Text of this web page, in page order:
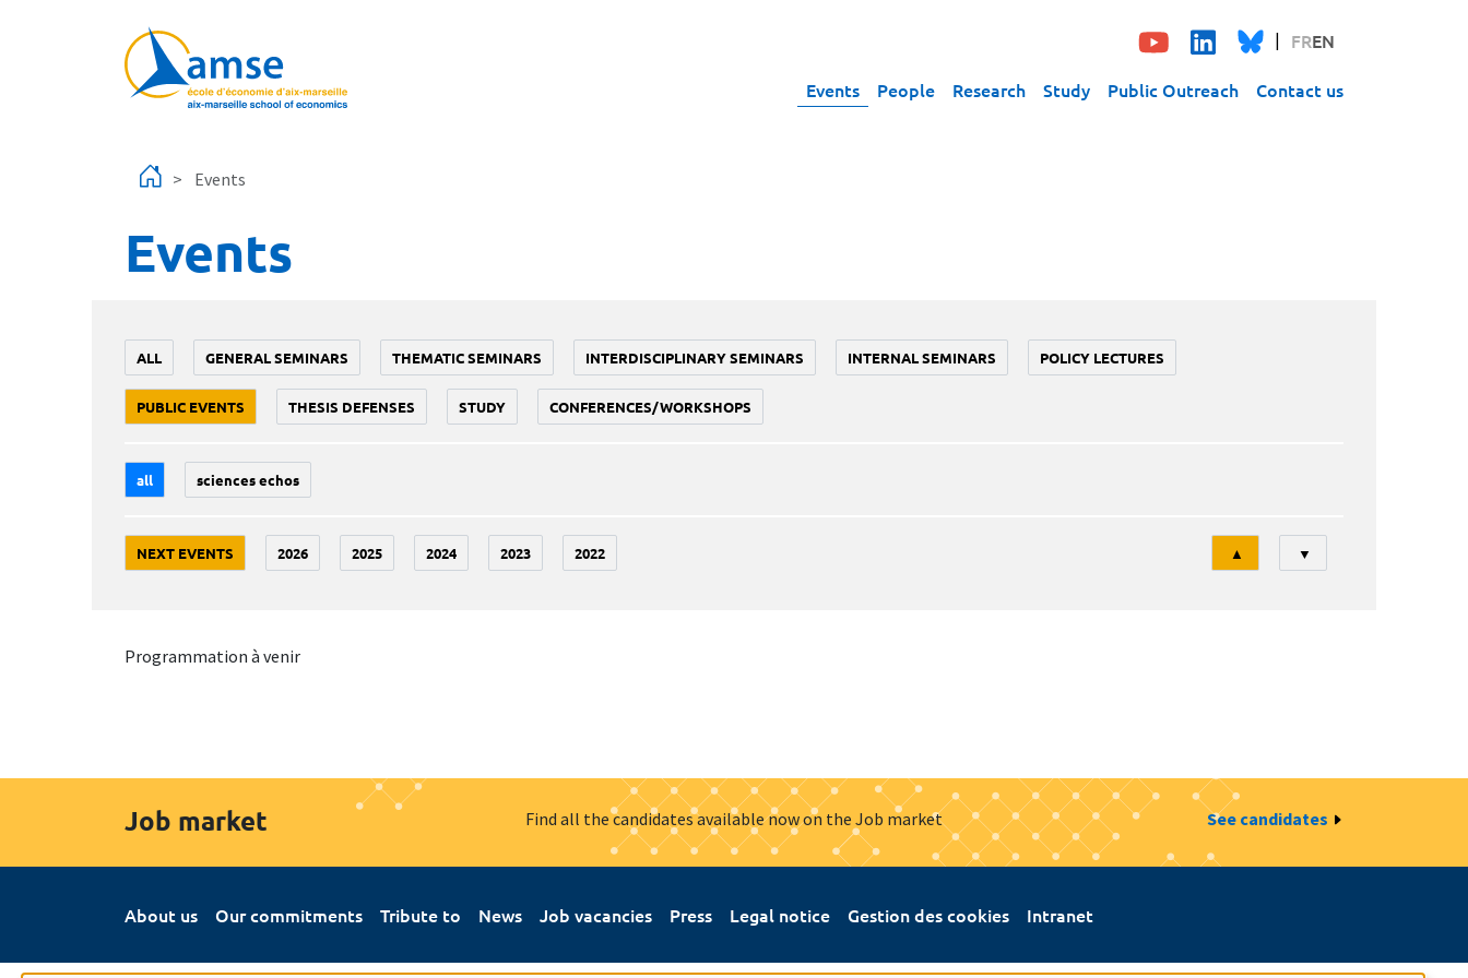
FREN
Events People Research Study Public Outreach Contact us
Events
Events
ALL GENERAL SEMINARS THEMATIC SEMINARS INTERDISCIPLINARY SEMINARS INTERNAL SEMINARS POLICY LECTURES
PUBLIC EVENTS THESIS DEFENSES STUDY CONFERENCES/WORKSHOPS
all sciences echos
NEXT EVENTS 2026 2025 2024 2023 2022
Tri
▲ ▼
Programmation à venir
Job market Find all the candidates available now on the Job market See candidates
About us Our commitments Tribute to News Job vacancies Press Legal notice Gestion des cookies Intranet